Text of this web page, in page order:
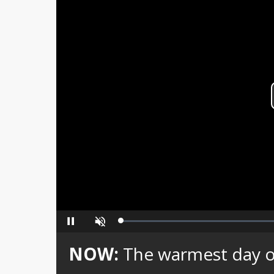
Pause Unmute Loaded:
NOW: The warmest day